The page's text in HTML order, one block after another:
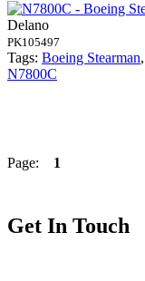
Delano
PK105497
Tags: Boeing Stearman,
N7800C
Page: 1
Get In Touch